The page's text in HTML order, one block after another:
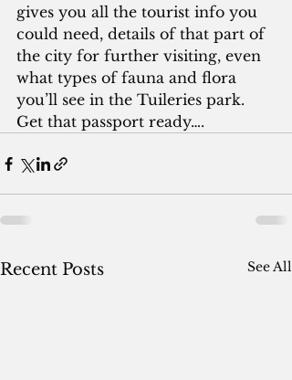
gives you all the tourist info you
could need, details of that part of
the city for further visiting, even
what types of fauna and flora
you’ll see in the Tuileries park.
Get that passport ready….
Recent Posts See All